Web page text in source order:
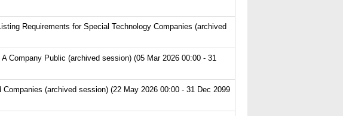
Requirements for Special Technology Companies (archived
Company Public (archived session) (05 Mar 2026 00:00 - 31
(archived session) (22 May 2026 00:00 - 31 Dec 2099